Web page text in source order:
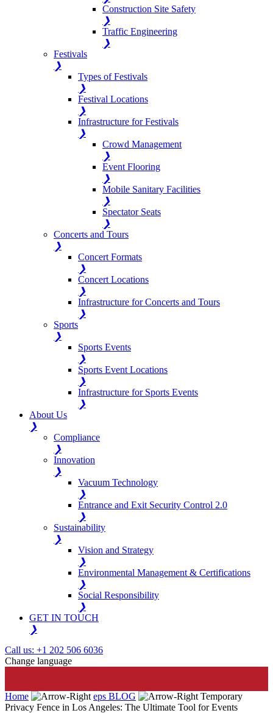
Construction Site Safety
❯
Traffic Engineering
❯
Festivals
❯
Types of Festivals
❯
Festival Locations
❯
Infrastructure for Festivals
❯
Crowd Management
❯
Event Flooring
❯
Mobile Sanitary Facilities
❯
Spectator Seats
❯
Concerts and Tours
❯
Concert Formats
❯
Concert Locations
❯
Infrastructure for Concerts and Tours
❯
Sports
❯
Sports Events
❯
Sports Event Locations
❯
Infrastructure for Sports Events
❯
About Us
❯
Compliance
❯
Innovation
❯
Vacuum Technology
❯
Entrance and Exit Security Control 2.0
❯
Sustainability
❯
Vision and Strategy
❯
Environmental Management & Certifications
❯
Social Responsibility
❯
GET IN TOUCH
❯
Call us: +1 202 506 6036
Change language
Home eps BLOG
Temporary
Privacy Fence in Los Angeles: The Ultimate Tool for Events